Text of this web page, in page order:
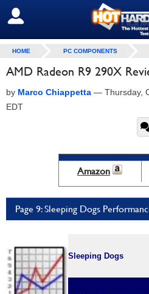
SIGN OUT
HOME PC COMPONENTS
AMD Radeon R9 290X
by Marco Chiappetta — Thursday,
EDT
Amazon
Page 9: Sleeping Dogs
Sleeping Dogs